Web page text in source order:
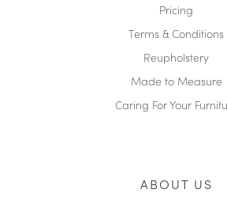
Pricing
Terms & Conditions
Reupholstery
Made to Measure
Caring For Your
ABOUT US